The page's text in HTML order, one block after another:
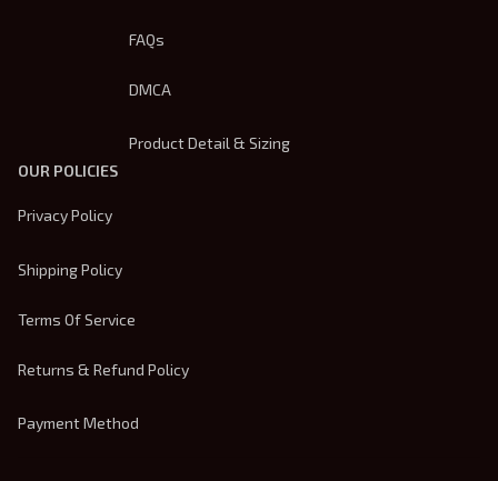
FAQs
DMCA
Product Detail & Sizing
OUR POLICIES
Privacy Policy
Shipping Policy
Terms Of Service
Returns & Refund Policy
Payment Method